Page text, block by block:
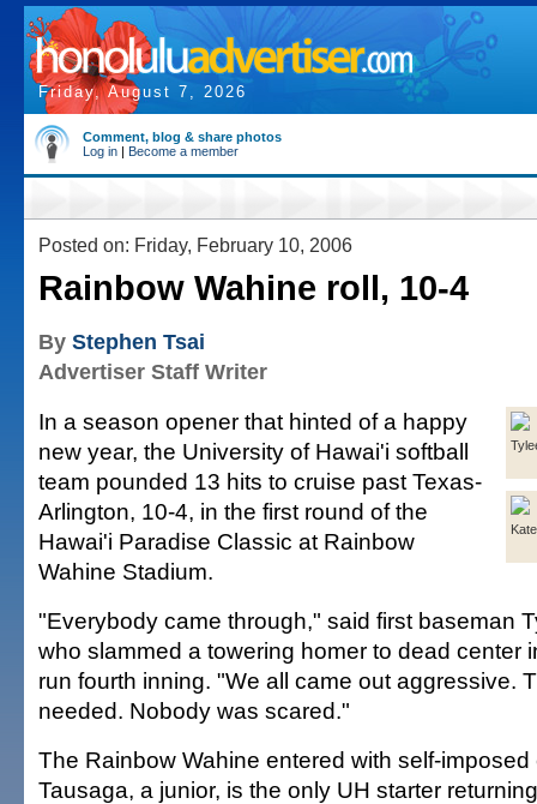
Friday, August 7, 2026
Comment, blog & share photos
Log in | Become a member
Posted on: Friday, February 10, 2006
Rainbow Wahine roll, 10-4
By Stephen Tsai
Advertiser Staff Writer
In a season opener that hinted of a happy
new year, the University of Hawai'i softball
team pounded 13 hits to cruise past Texas-
Arlington, 10-4, in the first round of the
Hawai'i Paradise Classic at Rainbow
Wahine Stadium.
"Everybody came through," said first baseman
who slammed a towering homer to dead center
run fourth inning. "We all came out aggressive.
needed. Nobody was scared."
The Rainbow Wahine entered with self-
Tausaga, a junior, is the only UH starter